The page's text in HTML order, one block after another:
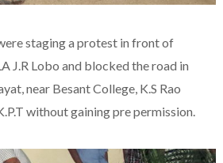
staging a protest in front of
J.R Lobo and blocked the road in
near Besant College, K.S Rao
without gaining pre permission.